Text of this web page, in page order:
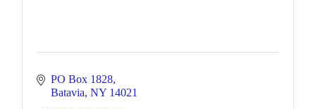
PO Box 1828
Batavia NY 14021